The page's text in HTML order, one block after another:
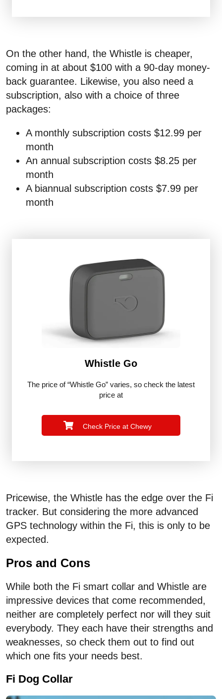
On the other hand, the Whistle is cheaper,
coming in at about $100 with a 90-day money-
back guarantee. Likewise, you also need a
subscription, also with a choice of three
packages:
A monthly subscription costs $12.99 per
month
An annual subscription costs $8.25 per
month
A biannual subscription costs $7.99 per
month
Whistle Go
The price of “Whistle Go” varies, so check the latest
price at
Check Price at Chewy
Pricewise, the Whistle has the edge over the Fi
tracker. But considering the more advanced
GPS technology within the Fi, this is only to be
expected.
Pros and Cons
While both the Fi smart collar and Whistle are
impressive devices that come recommended,
neither are completely perfect nor will they suit
everybody. They each have their strengths and
weaknesses, so check them out to find out
which one fits your needs best.
Fi Dog Collar